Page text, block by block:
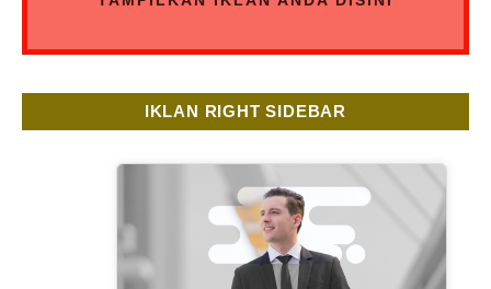
IKLAN RIGHT SIDEBAR